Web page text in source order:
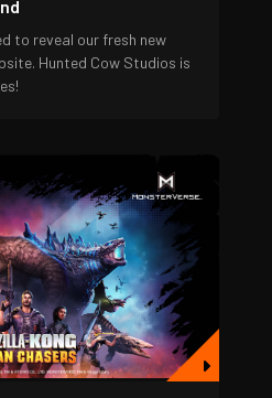
to reveal our fresh new
Hunted Cow Studios is